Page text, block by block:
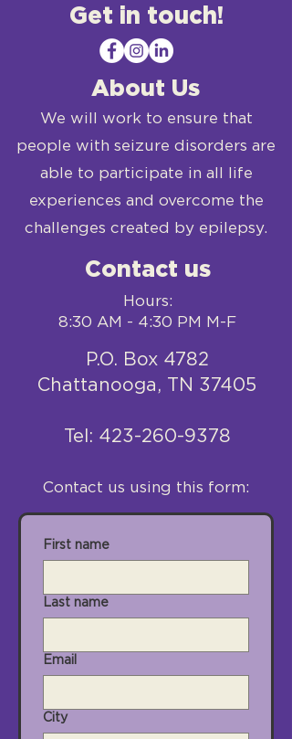
Get in touch!
About Us
We will work to ensure that
people with seizure disorders are
able to participate in all life
experiences and overcome the
challenges created by epilepsy.
Contact us
Hours:
8:30 AM - 4:30 PM M-F
P.O. Box 4782
Chattanooga, TN 37405
​Tel: 423-260-9378
Contact us using this form:
First name
Last name
Email
City